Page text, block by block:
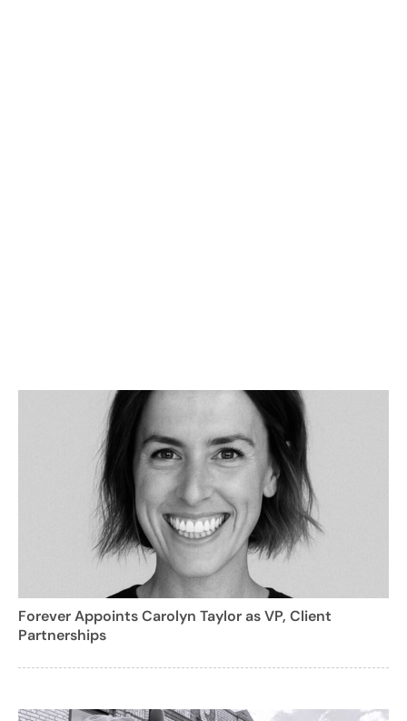
Forever Appoints Carolyn Taylor as VP, Client
Partnerships